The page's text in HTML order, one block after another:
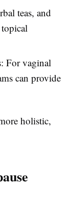
teas, and
For vaginal
can provide
holistic,